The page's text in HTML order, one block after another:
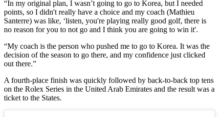
“In my original plan, I wasn’t going to go to Korea, but I needed
points, so I didn't really have a choice and my coach (Mathieu
Santerre) was like, ‘listen, you're playing really good golf, there is
no reason for you to not go and I think you are going to win it'.
“My coach is the person who pushed me to go to Korea. It was the
decision of the season to go there, and my confidence just clicked
out there.”
A fourth-place finish was quickly followed by back-to-back top tens
on the Rolex Series in the United Arab Emirates and the result was a
ticket to the States.